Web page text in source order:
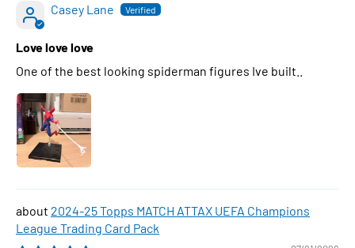
Casey Lane
Love love love
One of the best looking spiderman figures Ive built..
2024-25 Topps MATCH ATTAX UEFA Champions
League Trading Card Pack